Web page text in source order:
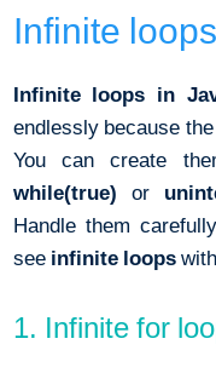
Infinite
Infinite loops in
endlessly because
You can create
while(true) or
Handle them
see infinite loops
1. Infinite for